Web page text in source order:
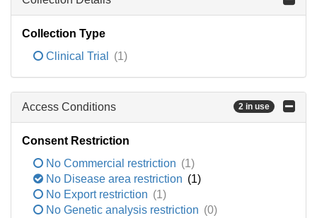
Collection Type
Clinical Trial
(1)
Access Conditions 2 in use
Consent Restriction
No Commercial restriction (1)
No Disease area restriction (1)
No Export restriction (1)
No Genetic analysis restriction (0)